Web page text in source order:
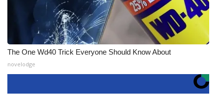
The One Wd40 Trick Everyone Should Know About
novelodge